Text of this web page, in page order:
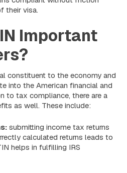
their visa.
Important
constituent to the economy and
into the American financial and
to tax compliance, there are a
as well. These include:
submitting income tax returns
calculated returns leads to
helps in fulfilling IRS